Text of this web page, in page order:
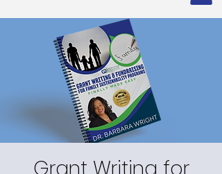
Grant Writing for